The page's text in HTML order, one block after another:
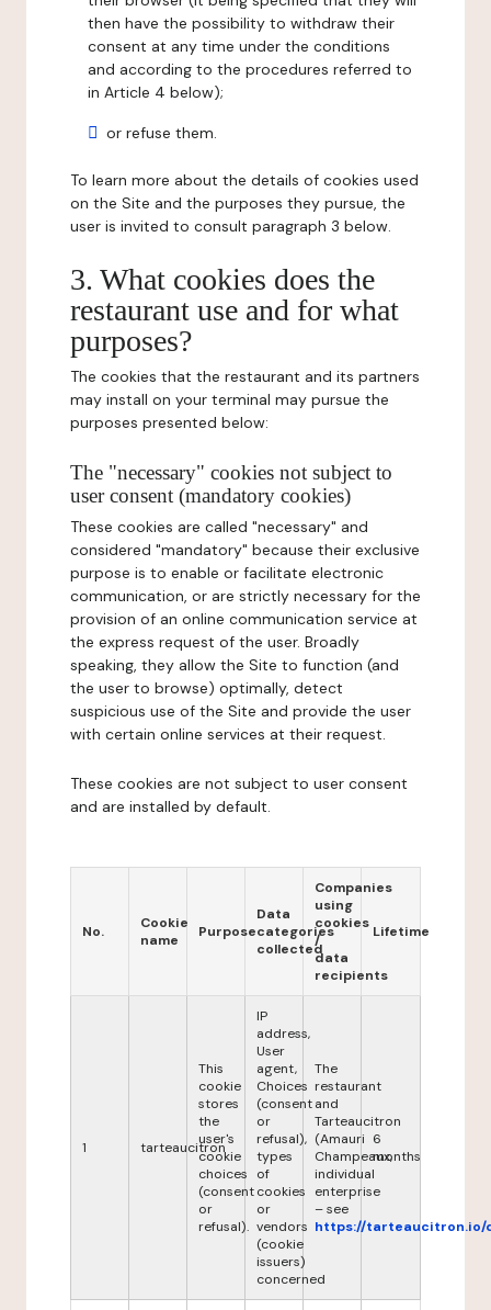
then have the possibility to withdraw their
consent at any time under the conditions
and according to the procedures referred to
in Article 4 below);
or refuse them.
To learn more about the details of cookies used
on the Site and the purposes they pursue, the
user is invited to consult paragraph 3 below.
3. What cookies does the
restaurant use and for what
purposes?
The cookies that the restaurant and its partners
may install on your terminal may pursue the
purposes presented below:
The "necessary" cookies not subject to
user consent (mandatory cookies)
These cookies are called "necessary" and
considered "mandatory" because their exclusive
purpose is to enable or facilitate electronic
communication, or are strictly necessary for the
provision of an online communication service at
the express request of the user. Broadly
speaking, they allow the Site to function (and
the user to browse) optimally, detect
suspicious use of the Site and provide the user
with certain online services at their request.
These cookies are not subject to user consent
and are installed by default.
No.
Cookie
name
Purpose
Data
categories
collected
Companies
using
cookies
/
data
recipients
Lifetime
1 tarteaucitron
This
cookie
stores
the
user's
cookie
choices
(consent
or
refusal).
IP
address,
User
agent,
Choices
(consent
or
refusal),
types
of
cookies
or
vendors
(cookie
issuers)
concerned
The
restaurant
and
Tarteaucitron
(Amauri
Champeaux,
individual
enterprise
– see
https://tarteaucitron.io/
6
months